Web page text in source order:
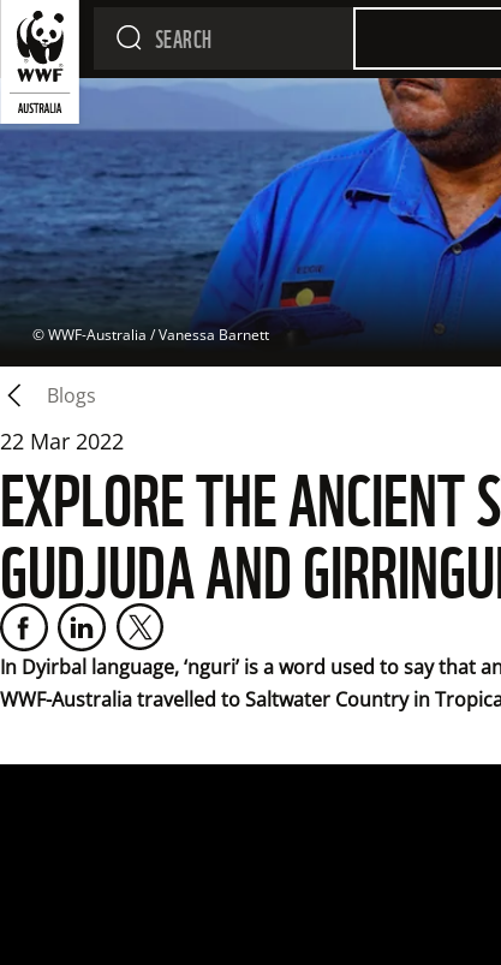
© WWF-Australia / Vanessa Barnett
Blogs
22 Mar 2022
EXPLORE THE ANCIENT
GUDJUDA AND
In Dyirbal language, ‘nguri’ is a word used to say
WWF-Australia travelled to Saltwater Country in